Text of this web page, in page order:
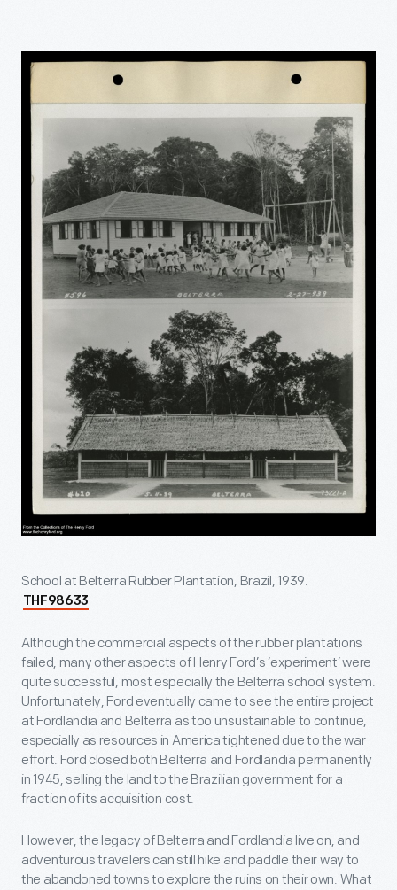
School at Belterra Rubber Plantation, Brazil, 1939.
THF98633
Although the commercial aspects of the rubber plantations
failed, many other aspects of Henry Ford’s ‘experiment’ were
quite successful, most especially the Belterra school system.
Unfortunately, Ford eventually came to see the entire project
at Fordlandia and Belterra as too unsustainable to continue,
especially as resources in America tightened due to the war
effort. Ford closed both Belterra and Fordlandia permanently
in 1945, selling the land to the Brazilian government for a
fraction of its acquisition cost.
However, the legacy of Belterra and Fordlandia live on, and
adventurous travelers can still hike and paddle their way to
the abandoned towns to explore the ruins on their own. What